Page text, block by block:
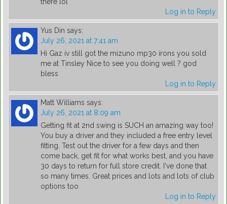
there lol
Log in to Reply
Yus Din says:
July 26, 2021 at 7:41 am
Hi Gaz iv still got the mizuno mp30 irons you sold
me at Tinsley Nice to see you doing well ? god
bless
Log in to Reply
Matt Williams says:
July 26, 2021 at 8:09 am
Getting fit at 2nd swing is SUCH an amazing way too!
You buy a driver and they included a free entry level
fitting. Test out the driver for a few days and then
come back, get fit for what works best, and you have
30 days to return for full store credit. I've done that
so many times. Great prices and lots and lots of club
options too
Log in to Reply